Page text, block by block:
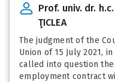
Prof. univ. dr.
ŢICLEA
The judgment of the
Union of 15 July 2021,
called into question
employment contract